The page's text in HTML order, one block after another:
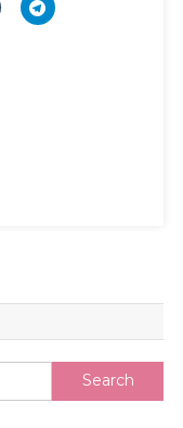
Search
for: